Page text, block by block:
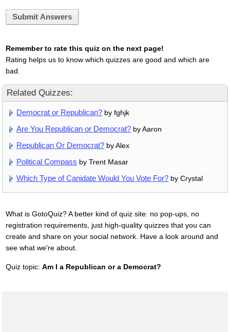
Submit Answers
Remember to rate this quiz on the next page!
Rating helps us to know which quizzes are good and which are
bad.
Related Quizzes:
Democrat or Republican? by fghjk
Are You Republican or Democrat? by Aaron
Republican Or Democrat? by Alex
Political Compass by Trent Masar
Which Type of Canidate Would You Vote For? by Crystal
What is GotoQuiz? A better kind of quiz site: no pop-ups, no
registration requirements, just high-quality quizzes that you can
create and share on your social network. Have a look around and
see what we're about.
Quiz topic: Am I a Republican or a Democrat?